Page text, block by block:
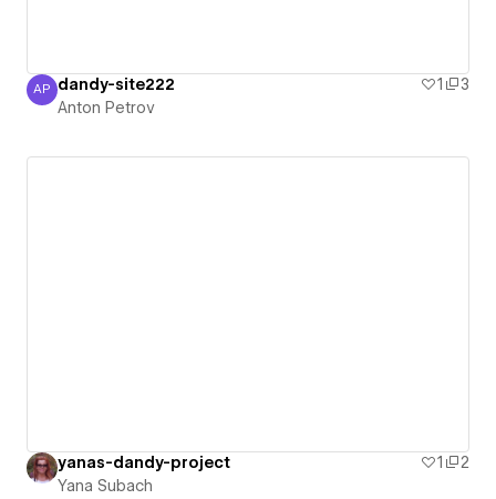
Anton Petrov
AP dandy-site222 1
3
Anton Petrov
yanas-dandy-project 1
2
Yana Subach